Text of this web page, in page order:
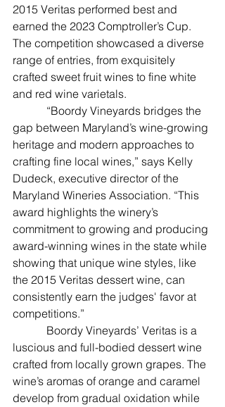
2015 Veritas performed best and
earned the 2023 Comptroller’s Cup.
The competition showcased a diverse
range of entries, from exquisitely
crafted sweet fruit wines to fine white
and red wine varietals.
gap between Maryland’s wine-growing
heritage and modern approaches to
crafting fine local wines,” says Kelly
Dudeck, executive director of the
Maryland Wineries Association. “This
award highlights the winery’s
commitment to growing and producing
award-winning wines in the state while
showing that unique wine styles, like
the 2015 Veritas dessert wine, can
consistently earn the judges' favor at
competitions.”
luscious and full-bodied dessert wine
crafted from locally grown grapes. The
wine’s aromas of orange and caramel
develop from gradual oxidation while